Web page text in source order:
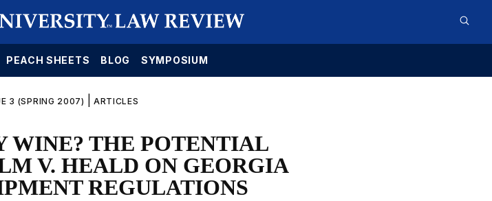
PEACH SHEETS BLOG SYMPOSIUM
3 (SPRING 2007) ARTICLES
WINE? THE POTENTIAL
V. HEALD ON GEORGIA
REGULATIONS